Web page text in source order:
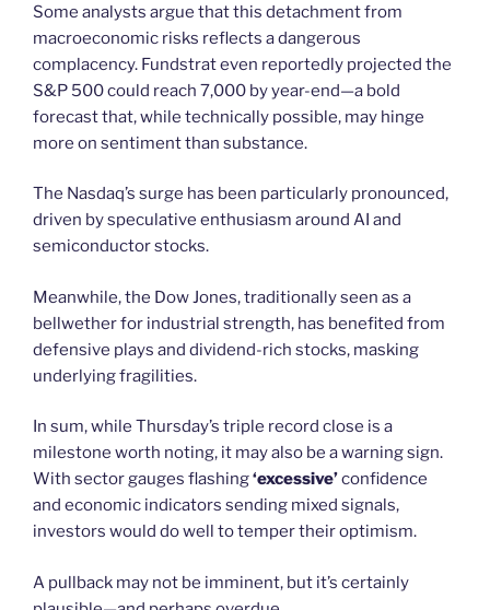
Some analysts argue that this detachment from
macroeconomic risks reflects a dangerous
complacency. Fundstrat even reportedly projected the
S&P 500 could reach 7,000 by year-end—a bold
forecast that, while technically possible, may hinge
more on sentiment than substance.
The Nasdaq’s surge has been particularly pronounced,
driven by speculative enthusiasm around AI and
semiconductor stocks.
Meanwhile, the Dow Jones, traditionally seen as a
bellwether for industrial strength, has benefited from
defensive plays and dividend-rich stocks, masking
underlying fragilities.
In sum, while Thursday’s triple record close is a
milestone worth noting, it may also be a warning sign.
With sector gauges flashing‘excessive’confidence
and economic indicators sending mixed signals,
investors would do well to temper their optimism.
A pullback may not be imminent, but it’s certainly